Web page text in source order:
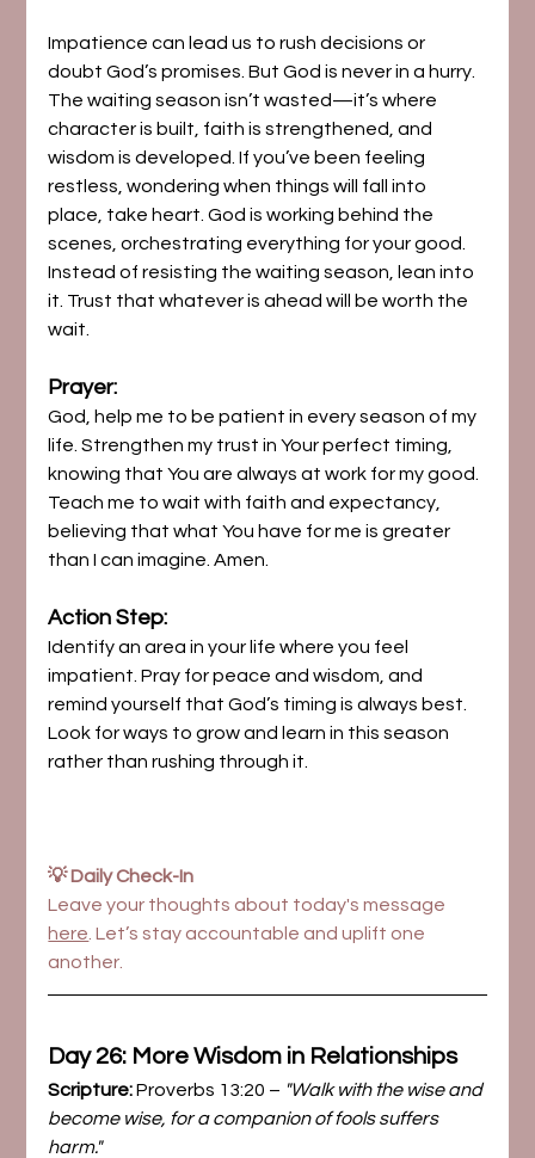
Impatience can lead us to rush decisions or
doubt God’s promises. But God is never in a hurry.
The waiting season isn’t wasted—it’s where
character is built, faith is strengthened, and
wisdom is developed. If you’ve been feeling
restless, wondering when things will fall into
place, take heart. God is working behind the
scenes, orchestrating everything for your good.
Instead of resisting the waiting season, lean into
it. Trust that whatever is ahead will be worth the
wait.
Prayer:
God, help me to be patient in every season of my
life. Strengthen my trust in Your perfect timing,
knowing that You are always at work for my good.
Teach me to wait with faith and expectancy,
believing that what You have for me is greater
than I can imagine. Amen.
Action Step:
Identify an area in your life where you feel
impatient. Pray for peace and wisdom, and
remind yourself that God’s timing is always best.
Look for ways to grow and learn in this season
rather than rushing through it.
💡 Daily Check-In
Leave your thoughts about today's message
here . Let’s stay accountable and uplift one
another.
Day 26: More Wisdom in Relationships
Scripture: Proverbs 13:20 – "Walk with the wise and
become wise, for a companion of fools suffers
harm."